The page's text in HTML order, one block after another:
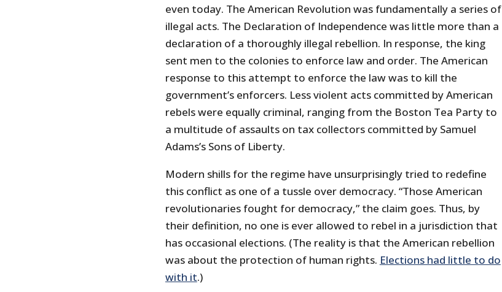
even today. The American Revolution was fundamentally a series of
illegal acts. The Declaration of Independence was little more than a
declaration of a thoroughly illegal rebellion. In response, the king
sent men to the colonies to enforce law and order. The American
response to this attempt to enforce the law was to kill the
government’s enforcers. Less violent acts committed by American
rebels were equally criminal, ranging from the Boston Tea Party to
a multitude of assaults on tax collectors committed by Samuel
Adams’s Sons of Liberty.
Modern shills for the regime have unsurprisingly tried to redefine
this conflict as one of a tussle over democracy. “Those American
revolutionaries fought for democracy,” the claim goes. Thus, by
their definition, no one is ever allowed to rebel in a jurisdiction that
has occasional elections. (The reality is that the American rebellion
was about the protection of human rights. Elections had little to do
with it.)